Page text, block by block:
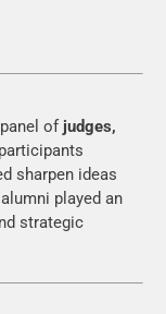
of judges,
sharpen ideas
played an
strategic